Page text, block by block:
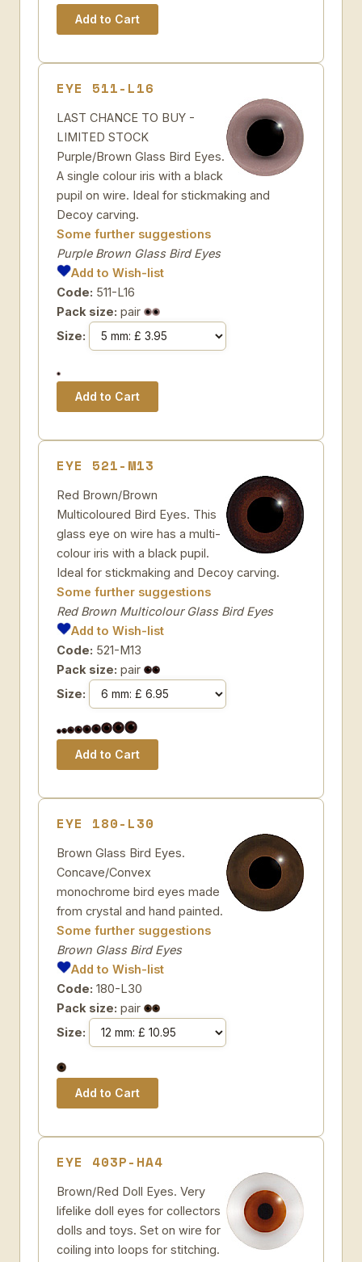
EYE 511-L16
LAST CHANCE TO BUY -
LIMITED STOCK
Purple/Brown Glass Bird Eyes.
A single colour iris with a black
pupil on wire. Ideal for stickmaking and
Decoy carving.
Some further suggestions
Purple Brown Glass Bird Eyes
Add to Wish-list
Code: 511-L16
Pack size: pair
Size:
EYE 521-M13
Red Brown/Brown
Multicoloured Bird Eyes. This
glass eye on wire has a multi-
colour iris with a black pupil.
Ideal for stickmaking and Decoy carving.
Some further suggestions
Red Brown Multicolour Glass Bird Eyes
Add to Wish-list
Code: 521-M13
Pack size: pair
Size:
EYE 180-L30
Brown Glass Bird Eyes.
Concave/Convex
monochrome bird eyes made
from crystal and hand painted.
Some further suggestions
Brown Glass Bird Eyes
Add to Wish-list
Code: 180-L30
Pack size: pair
Size:
EYE 403P-HA4
Brown/Red Doll Eyes. Very
lifelike doll eyes for collectors
dolls and toys. Set on wire for
coiling into loops for stitching.